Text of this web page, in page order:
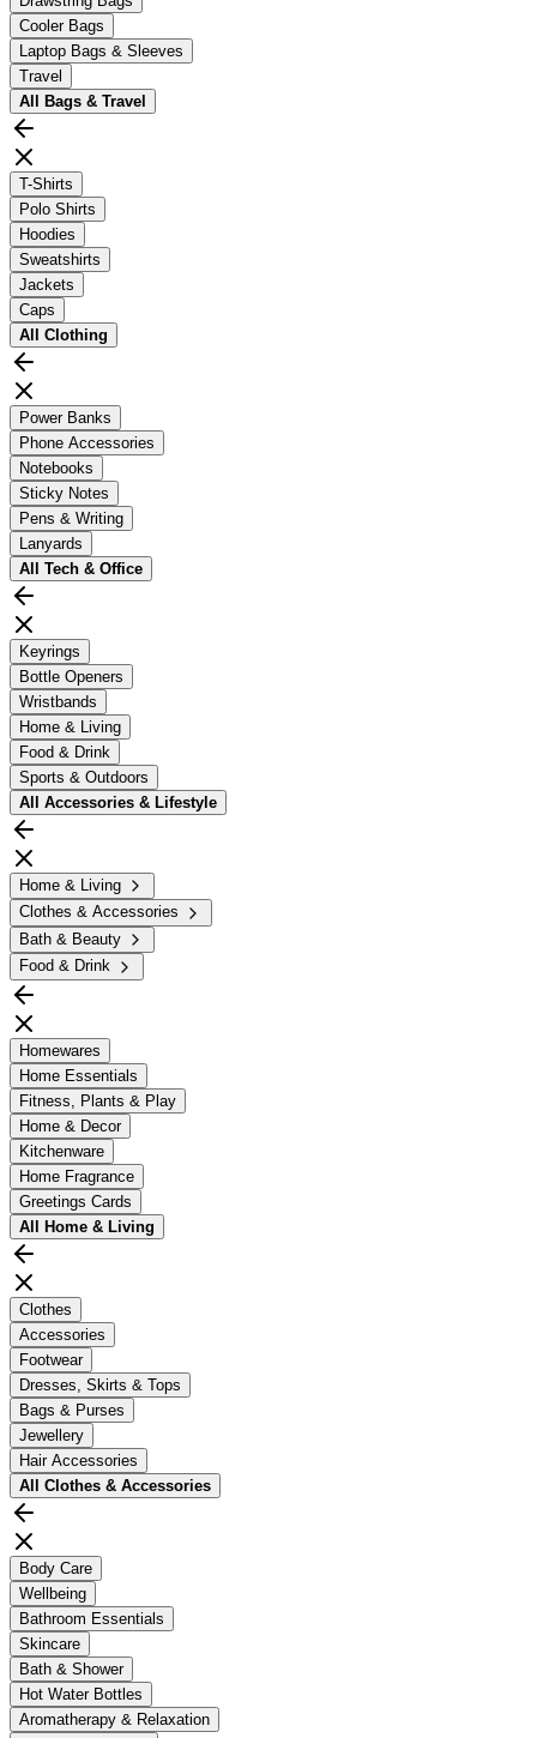
Cooler Bags
Laptop Bags & Sleeves
Travel
All
Bags & Travel
T-Shirts
Polo Shirts
Hoodies
Sweatshirts
Jackets
Caps
All Clothing
Power Banks
Phone Accessories
Notebooks
Sticky Notes
Pens & Writing
Lanyards
All Tech & Office
Keyrings
Bottle Openers
Wristbands
Home & Living
Food & Drink
Sports & Outdoors
All Accessories & Lifestyle
Home & Living
Clothes & Accessories
Bath & Beauty
Food & Drink
Homewares
Home Essentials
Fitness, Plants & Play
Home & Decor
Kitchenware
Home Fragrance
Greetings Cards
All Home & Living
Clothes
Accessories
Footwear
Dresses, Skirts & Tops
Bags & Purses
Jewellery
Hair Accessories
All Clothes & Accessories
Body Care
Wellbeing
Bathroom Essentials
Skincare
Bath & Shower
Hot Water Bottles
Aromatherapy & Relaxation